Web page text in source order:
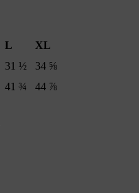
L
XL
31 ½
34 ⅝
41 ¾ 44 ⅞